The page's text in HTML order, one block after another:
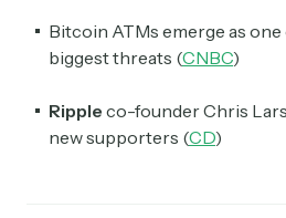
Bitcoin ATMs emerge as
biggest threats (CNBC)
Ripple co-founder Chris
new supporters (CD)